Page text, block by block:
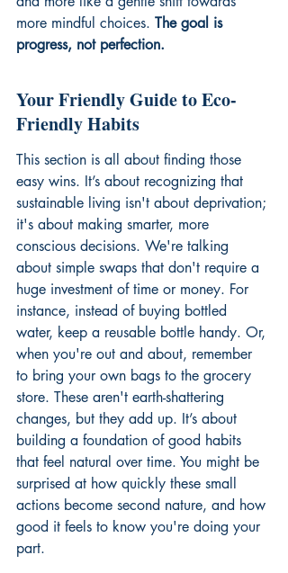
more mindful choices. The goal is
progress, not perfection.
Your Friendly Guide to Eco-
Friendly Habits
This section is all about finding those
easy wins. It’s about recognizing that
sustainable living isn't about deprivation;
it's about making smarter, more
conscious decisions. We're talking
about simple swaps that don't require a
huge investment of time or money. For
instance, instead of buying bottled
water, keep a reusable bottle handy. Or,
when you're out and about, remember
to bring your own bags to the grocery
store. These aren't earth-shattering
changes, but they add up. It’s about
building a foundation of good habits
that feel natural over time. You might be
surprised at how quickly these small
actions become second nature, and how
good it feels to know you're doing your
part.